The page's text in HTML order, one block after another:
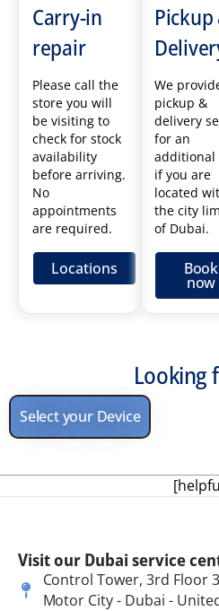
Carry-in
repair
Please call the
store you will
be visiting to
check for stock
availability
before arriving.
No
appointments
are required.
Locations
Pickup
We
pickup &
delivery
for an
additional
if you are
located
the city
of Dubai.
Book
now
Looking
Select your Device
Visit our Dubai service
Control Tower, 3rd Floor
Motor City - Dubai -